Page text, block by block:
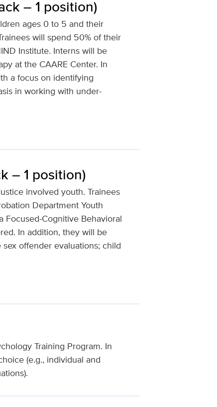
– 1 position)
ages 0 to 5 and their
will spend 50% of their
Institute. Interns will be
at the CAARE Center. In
a focus on identifying
in working with under-
– 1 position)
involved youth. Trainees
Department Youth
Focused-Cognitive Behavioral
In addition, they will be
offender evaluations; child
Training Program. In
(e.g., individual and